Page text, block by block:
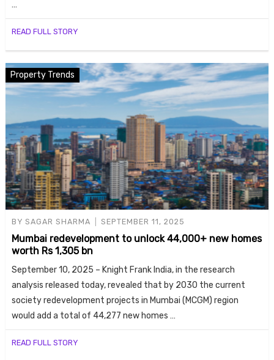
…
READ FULL STORY
Property Trends
BY SAGAR SHARMA SEPTEMBER 11, 2025
Mumbai redevelopment to unlock 44,000+ new homes
worth Rs 1,305 bn
September 10, 2025 – Knight Frank India, in the research
analysis released today, revealed that by 2030 the current
society redevelopment projects in Mumbai (MCGM) region
would add a total of 44,277 new homes …
READ FULL STORY